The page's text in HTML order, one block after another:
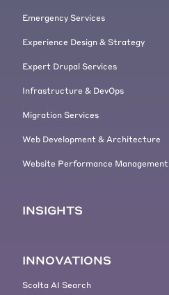
Emergency Services
Experience Design & Strategy
Expert Drupal Services
Infrastructure & DevOps
Migration Services
Web Development & Architecture
Website Performance Management
INSIGHTS
INNOVATIONS
Scolta AI Search